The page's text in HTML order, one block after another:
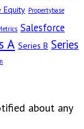
Equity Propertybase
Salesforce
A Series B Series
about any